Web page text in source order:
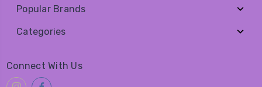
Popular Brands
Categories
Connect With Us